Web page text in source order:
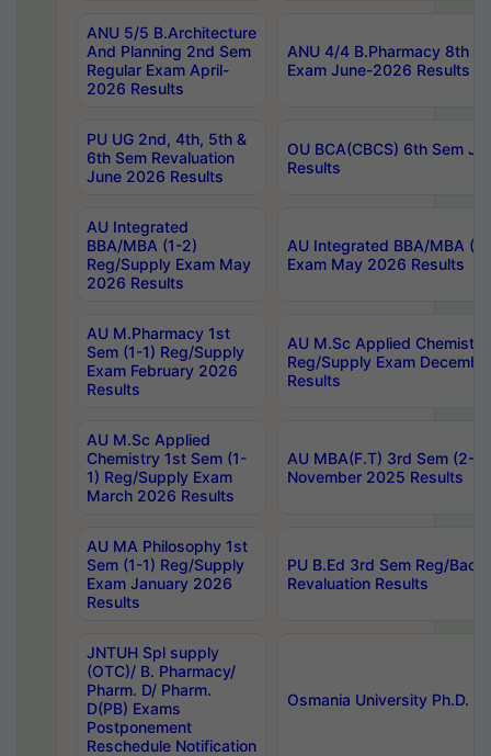
ANU 5/5 B.Architecture
And Planning 2nd Sem
Regular Exam April-
2026 Results
ANU 4/4 B.Pharmacy 8th
Exam June-2026 Results
PU UG 2nd, 4th, 5th &
6th Sem Revaluation
June 2026 Results
OU BCA(CBCS) 6th Sem
Results
AU Integrated
BBA/MBA (1-2)
Reg/Supply Exam May
2026 Results
AU Integrated BBA/MBA
Exam May 2026 Results
AU M.Pharmacy 1st
Sem (1-1) Reg/Supply
Exam February 2026
Results
AU M.Sc Applied
Reg/Supply Exam
Results
AU M.Sc Applied
Chemistry 1st Sem (1-
1) Reg/Supply Exam
March 2026 Results
AU MBA(F.T) 3rd Sem (2-
November 2025 Results
AU MA Philosophy 1st
Sem (1-1) Reg/Supply
Exam January 2026
Results
PU B.Ed 3rd Sem Reg/
Revaluation Results
JNTUH Spl supply
(OTC)/ B. Pharmacy/
Pharm. D/ Pharm.
D(PB) Exams
Postponement
Reschedule Notification
Osmania University Ph.D.